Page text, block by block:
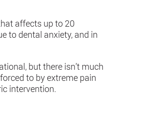
affects up to 20
to dental anxiety, and in
but there isn’t much
to by extreme pain
intervention.